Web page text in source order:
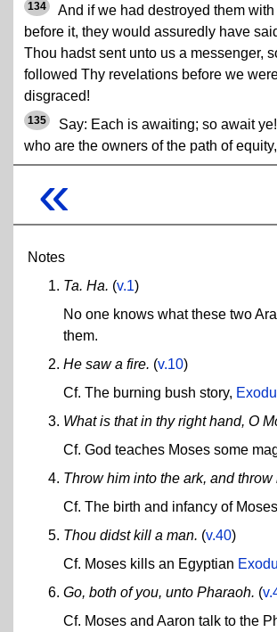
134
And if we had destroyed them
before it, they would assuredly have
Thou hadst sent unto us a messenger,
followed Thy revelations before we
disgraced!
135
Say: Each is awaiting; so await
who are the owners of the path of
«
Notes
Ta. Ha. (v.1)
No one knows what these two
them.
He saw a fire. (v.10)
Cf. The burning bush story,
What is that in thy right hand, O
Cf. God teaches Moses some
Throw him into the ark, and throw
Cf. The birth and infancy of
Thou didst kill a man. (v.40)
Cf. Moses kills an Egyptian
Go, both of you, unto Pharaoh. (
Cf. Moses and Aaron talk to the